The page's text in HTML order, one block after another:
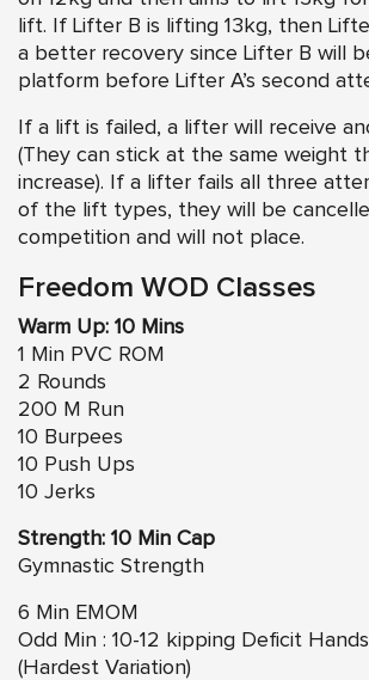
lift. If Lifter B is lifting 13kg, then
a better recovery since Lifter B will
platform before Lifter A’s second
​If a lift is failed, a lifter will receive
(They can stick at the same weight
increase). If a lifter fails all three
of the lift types, they will be
competition and will not place.
Freedom WOD Classes
Warm Up: 10 Mins
1 Min PVC ROM
2 Rounds
200 M Run
10 Burpees
10 Push Ups
10 Jerks
Strength: 10 Min Cap
Gymnastic Strength
6 Min EMOM
Odd Min : 10-12 kipping Deficit
(Hardest Variation)